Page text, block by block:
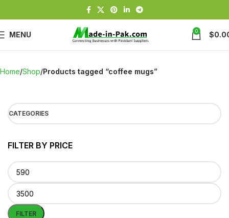
MENU 0 $
Home Shop Products tagged “coffee mugs”
CATEGORIES
FILTER BY PRICE
FILTER